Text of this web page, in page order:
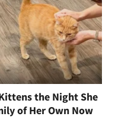
the Night She
of Her Own Now